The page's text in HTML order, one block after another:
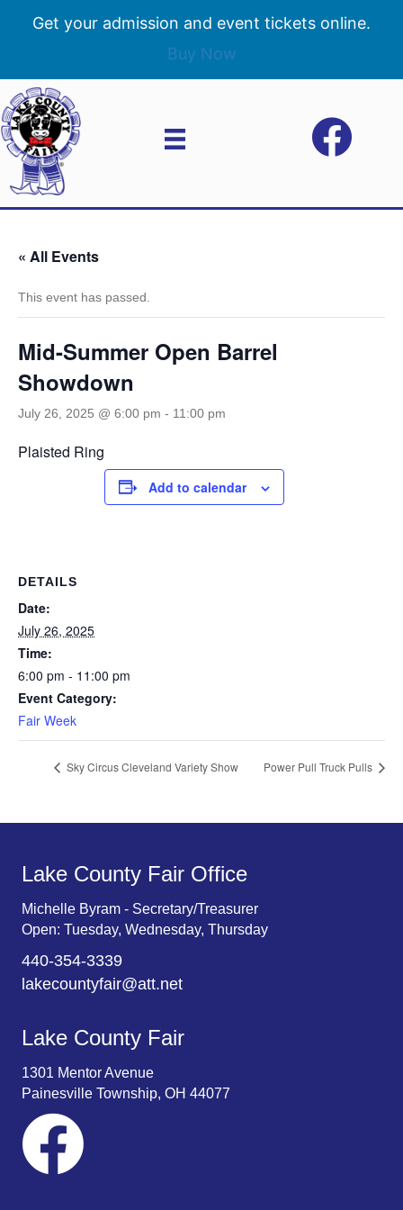
Get your admission and event tickets online.
Buy Now
« All Events
This event has passed.
Mid-Summer Open Barrel
Showdown
July 26, 2025 @ 6:00 pm - 11:00 pm
Plaisted Ring
Add to calendar
DETAILS
Date:
July 26, 2025
Time:
6:00 pm - 11:00 pm
Event Category:
Fair Week
Sky Circus Cleveland Variety Show Power Pull Truck Pulls
Lake County Fair Office
Michelle Byram - Secretary/Treasurer
Open: Tuesday, Wednesday, Thursday
440-354-3339
lakecountyfair@att.net
Lake County Fair
1301 Mentor Avenue
Painesville Township, OH 44077